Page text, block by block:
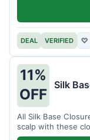
DEAL VERIFIED ♡
11%
OFF
Silk
All Silk Base
scalp with these